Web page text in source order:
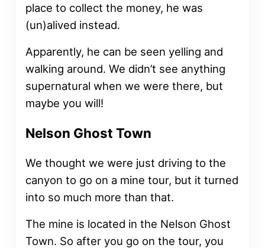
place to collect the money, he was
(un)alived instead.
Apparently, he can be seen yelling and
walking around. We didn’t see anything
supernatural when we were there, but
maybe you will!
Nelson Ghost Town
We thought we were just driving to the
canyon to go on a mine tour, but it turned
into so much more than that.
The mine is located in the Nelson Ghost
Town. So after you go on the tour, you